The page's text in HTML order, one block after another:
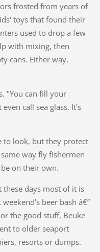
frosted from years of
toys that found their
used to drop a few
with mixing, then
cans. Either way,
"You can fill your
call sea glass. It's
to look, but they protect
way fly fishermen
on their own.
these days most of it is
beer bash â€”
the good stuff, Beuke
to older seaport
resorts or dumps.